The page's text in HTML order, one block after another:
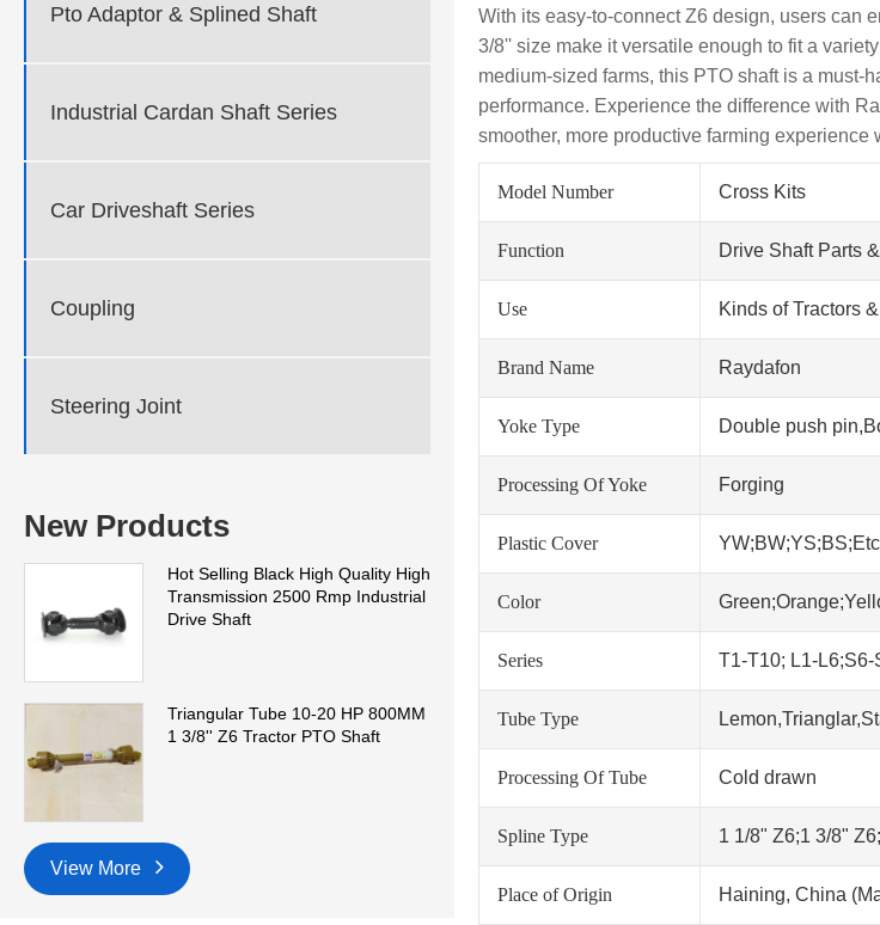
Pto Adaptor & Splined Shaft
Industrial Cardan Shaft Series
Car Driveshaft Series
Coupling
Steering Joint
New Products
Hot Selling Black High Quality High
Transmission 2500 Rmp Industrial
Drive Shaft
Triangular Tube 10-20 HP 800MM
1 3/8'' Z6 Tractor PTO Shaft
View More
With its easy-to-connect Z6 design, users can
3/8'' size make it versatile enough to fit a
medium-sized farms, this PTO shaft is a
performance. Experience the difference with
smoother, more productive farming
Model Number Cross Kits
Function Drive Shaft Parts
Use Kinds of Tractors
Brand Name Raydafon
Yoke Type Double push
Processing Of Yoke Forging
Plastic Cover YW;BW;YS;BS;Etc
Color
Series T1-T10; L1-
Tube Type
Processing Of Tube Cold drawn
Spline Type 1 1/8" Z6;1 3/8"
Place of Origin Haining, China